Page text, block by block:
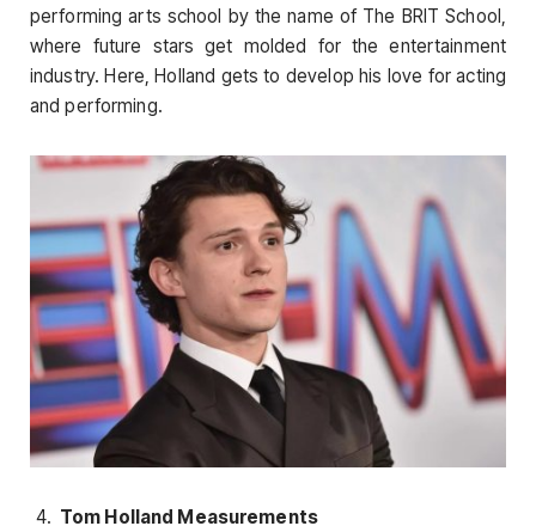
performing arts school by the name of The BRIT School,
where future stars get molded for the entertainment
industry. Here, Holland gets to develop his love for acting
and performing.
Tom Holland Measurements